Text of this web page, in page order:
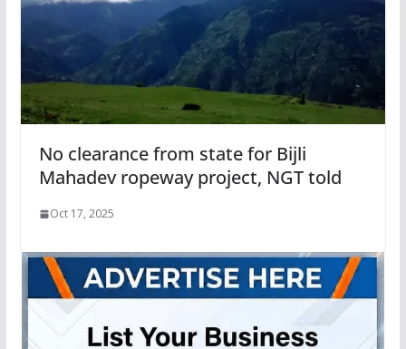
No clearance from state for Bijli
Mahadev ropeway project, NGT told
Oct 17, 2025